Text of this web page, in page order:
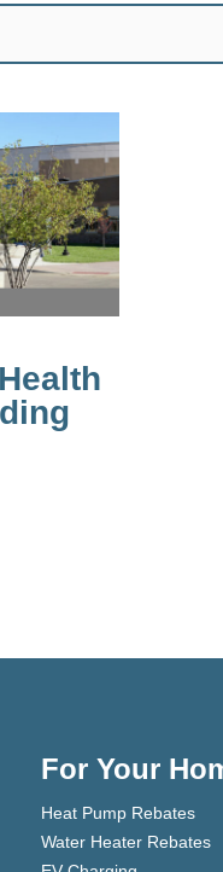
For Your
Heat Pump Rebates
Water Heater Rebates